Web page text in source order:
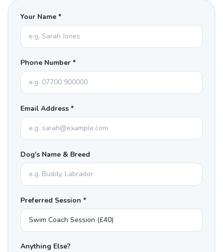
Your Name *
Phone Number *
Email Address *
Dog's Name & Breed
Preferred Session *
Anything Else?